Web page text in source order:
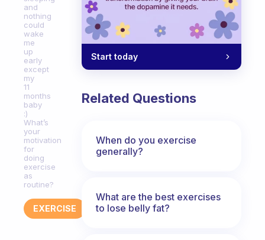
and
nothing
could
wake
me
up
early
except
my
11
months
baby
:)
What’s
your
motivation
for
doing
exercise
as
routine?
EXERCISE
Start today
Related Questions
When do you exercise
generally?
What are the best exercises
to lose belly fat?